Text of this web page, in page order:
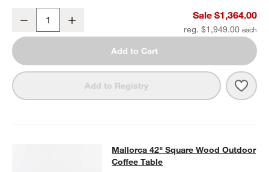
Mallorca Wood Outdoor Swivel Lounge Chair with Ivory Cushions
Decrease Sale $1,364.00
reg. $1,949.00
Add to Cart
Add to Registry
Mallorca 42" Square Wood
MALLORCA 42" SQUARE WOOD OUTDOOR COFFEE TABLE
Mallorca 42" Square Wood Outdoor
Coffee Table